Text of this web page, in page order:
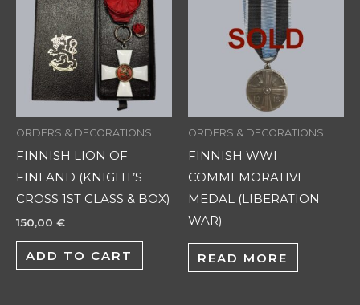
ORDERS & DECORATIONS
FINNISH LION OF
FINLAND (KNIGHT’S
CROSS 1ST CLASS & BOX)
150,00 €
ADD TO CART
ORDERS & DECORATIONS
FINNISH WWI
COMMEMORATIVE
MEDAL (LIBERATION
WAR)
READ MORE